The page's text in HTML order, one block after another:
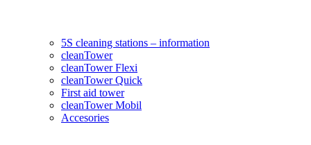
5S cleaning stations – information
cleanTower
cleanTower Flexi
cleanTower Quick
First aid tower
cleanTower Mobil
Accesories